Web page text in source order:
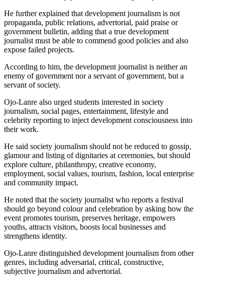
He further explained that development journalism is not
propaganda, public relations, advertorial, paid praise or
government bulletin, adding that a true development
journalist must be able to commend good policies and also
expose failed projects.
According to him, the development journalist is neither an
enemy of government nor a servant of government, but a
servant of society.
Ojo-Lanre also urged students interested in society
journalism, social pages, entertainment, lifestyle and
celebrity reporting to inject development consciousness into
their work.
He said society journalism should not be reduced to gossip,
glamour and listing of dignitaries at ceremonies, but should
explore culture, philanthropy, creative economy,
employment, social values, tourism, fashion, local enterprise
and community impact.
He noted that the society journalist who reports a festival
should go beyond colour and celebration by asking how the
event promotes tourism, preserves heritage, empowers
youths, attracts visitors, boosts local businesses and
strengthens identity.
Ojo-Lanre distinguished development journalism from other
genres, including adversarial, critical, constructive,
subjective journalism and advertorial.